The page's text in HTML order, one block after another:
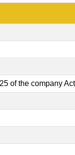
of the company